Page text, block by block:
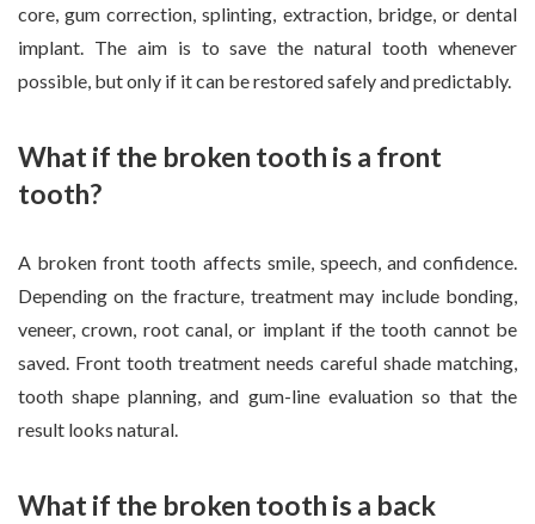
core, gum correction, splinting, extraction, bridge, or dental
implant. The aim is to save the natural tooth whenever
possible, but only if it can be restored safely and predictably.
What if the broken tooth is a front
tooth?
A broken front tooth affects smile, speech, and confidence.
Depending on the fracture, treatment may include bonding,
veneer, crown, root canal, or implant if the tooth cannot be
saved. Front tooth treatment needs careful shade matching,
tooth shape planning, and gum-line evaluation so that the
result looks natural.
What if the broken tooth is a back